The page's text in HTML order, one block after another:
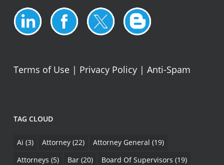
Terms of Use| Privacy Policy| Anti-Spam
TAG CLOUD
Ai (3) Attorney(22) Attorney General (19)
Attorneys (5) Bar(20) Board Of Supervisors (19)